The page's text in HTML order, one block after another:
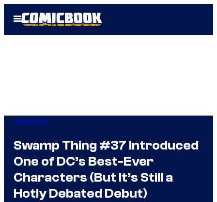
Open
Menu
Collectibles
Swamp Thing #37 Introduced
One of DC’s Best-Ever
Characters (But It’s Still a
Hotly Debated Debut)